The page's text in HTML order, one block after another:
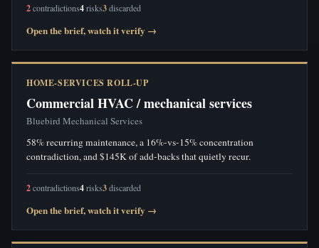
2contradictions4risks3discarded
Open the brief, watch it verify →
HOME-SERVICES ROLL-UP
Commercial HVAC / mechanical services
Bluebird Mechanical Services
58% recurring maintenance, a 16%-vs-15% concentration
contradiction, and $145K of add-backs that quietly recur.
2contradictions4risks3discarded
Open the brief, watch it verify →